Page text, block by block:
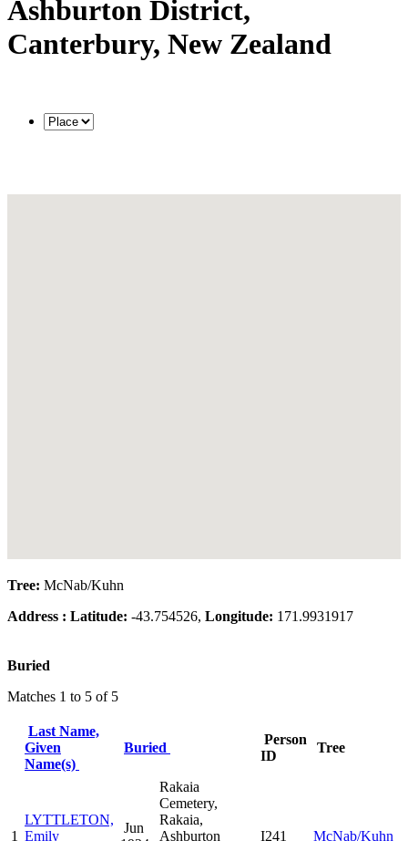
Ashburton District,
Canterbury, New Zealand
Tree: McNab/Kuhn
Address : Latitude: -43.754526, Longitude: 171.9931917
Buried
Matches 1 to 5 of 5
Last Name,
Given
Name(s)
Buried
Person
ID
Tree
1
LYTTLETON,
Emily
Jun
Rakaia
Cemetery,
Rakaia,
Ashburton
I241 McNab/Kuhn